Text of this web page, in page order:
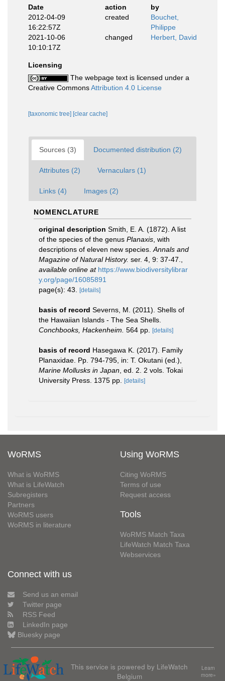
Date
action
by
2012-04-09
16:22:57Z
created
Bouchet,
Philippe
2021-10-06
10:10:17Z
changed Herbert, David
Licensing
The webpage text is licensed under a
Creative CommonsAttribution 4.0 License
[taxonomic tree] [clear cache]
Sources (3) Documented distribution (2)
Attributes (2) Vernaculars (1)
Links (4) Images (2)
NOMENCLATURE
original description Smith, E. A. (1872). A list
of the species of the genus Planaxis , with
descriptions of eleven new species. Annals and
Magazine of Natural History. ser. 4, 9: 37-47.
available online at https://www.biodiversitylibrar
y.org/page/16085891
page(s): 43.
[details]
basis of record Severns, M. (2011). Shells of
the Hawaiian Islands - The Sea Shells.
Conchbooks, Hackenheim. 564 pp. [details]
basis of record Hasegawa K. (2017). Family
Planaxidae. Pp. 794-795, in: T. Okutani (ed.),
Marine Mollusks in Japan , ed. 2. 2 vols. Tokai
University Press. 1375 pp.
[details]
WoRMS
What is WoRMS
What is LifeWatch
Subregisters
Partners
WoRMS users
WoRMS in literature
Using WoRMS
Citing WoRMS
Terms of use
Request access
Tools
WoRMS Match Taxa
LifeWatch Match Taxa
Webservices
Connect with us
Send us an email
Twitter page
RSS Feed
LinkedIn page
Bluesky page
This service is powered by LifeWatch
Belgium
Learn
more»